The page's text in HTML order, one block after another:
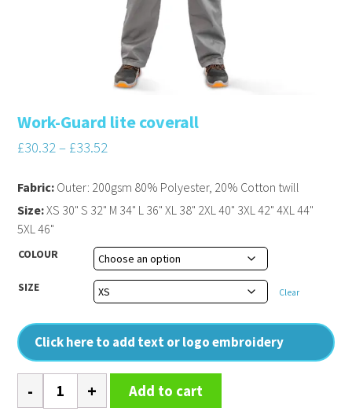
Work-Guard lite coverall
£30.32– £33.52
COLOUR
SIZE Clear
Click here to add text or logo embroidery
Fabric: Outer: 200gsm 80% Polyester, 20% Cotton twill
Size:XS 30" S 32" M 34" L 36" XL 38" 2XL 40" 3XL 42" 4XL 44"
5XL 46"
Guard
Add to cart